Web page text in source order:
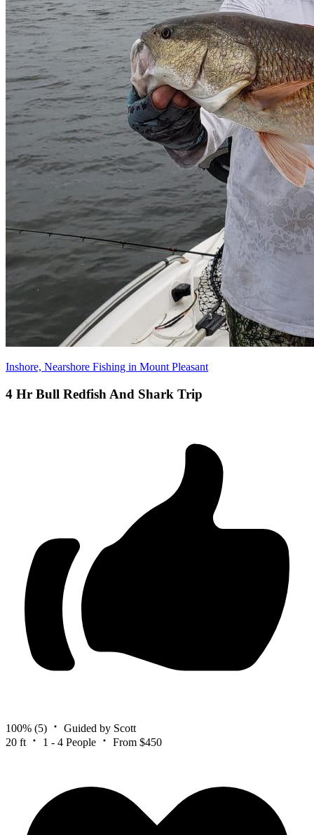
Inshore, Nearshore Fishing in Mount Pleasant
4 Hr Bull Redfish And Shark Trip
100% (5)
Guided by Scott
20 ft
1 - 4 People From $450